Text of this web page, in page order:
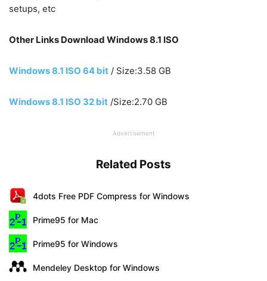
setups, etc
Other Links Download Windows 8.1 ISO
Windows 8.1 ISO 64 bit / Size:3.58 GB
Windows 8.1 ISO 32 bit /Size:2.70 GB
Advertisement
Related Posts
4dots Free PDF Compress for Windows
Prime95 for Mac
Prime95 for Windows
Mendeley Desktop for Windows